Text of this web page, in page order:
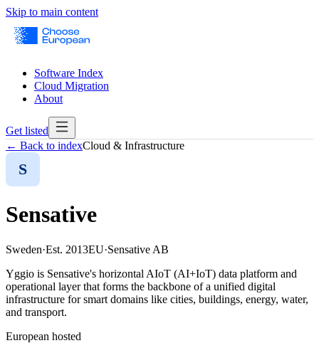
Skip to main content
Software Index
Cloud Migration
About
Get listed
← Back to indexCloud & Infrastructure
S
Sensative
Sweden·Est. 2013EU·Sensative AB
Yggio is Sensative's horizontal AIoT (AI+IoT) data platform and
operational layer that forms the backbone of a unified digital
infrastructure for smart domains like cities, buildings, energy, water,
and transport.
European hosted